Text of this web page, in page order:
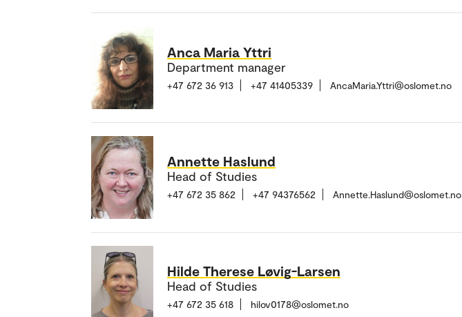
Anca Maria Yttri
Department manager
+47 672 36 913 +47 41405339 AncaMaria.Yttri@oslomet.no
Annette Haslund
Head of Studies
+47 672 35 862 +47 94376562 Annette.Haslund@oslomet.no
Hilde Therese Løvig-Larsen
Head of Studies
+47 672 35 618 hilov0178@oslomet.no